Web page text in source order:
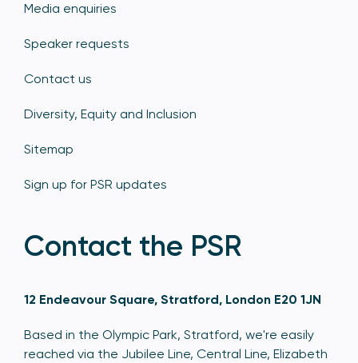
Media enquiries
Speaker requests
Contact us
Diversity, Equity and Inclusion
Sitemap
Sign up for PSR updates
Contact the PSR
12 Endeavour Square, Stratford, London E20 1JN
Based in the Olympic Park, Stratford, we're easily
reached via the Jubilee Line, Central Line, Elizabeth